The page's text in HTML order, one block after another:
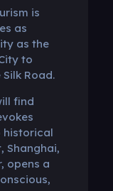
is
as
as the
to
Road.
find
historical
Shanghai,
opens a